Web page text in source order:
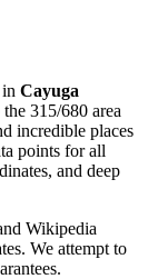
Cayuga
315/680 area
incredible places
points for all
and deep
Wikipedia
We attempt to